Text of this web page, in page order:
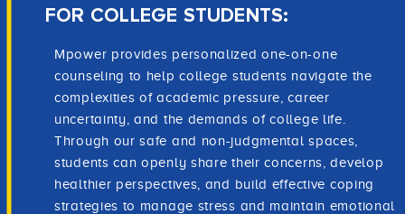
FOR COLLEGE STUDENTS:
Mpower provides personalized one-on-one
counseling to help college students navigate the
complexities of academic pressure, career
uncertainty, and the demands of college life.
Through our safe and non-judgmental spaces,
students can openly share their concerns, develop
healthier perspectives, and build effective coping
strategies to manage stress and maintain emotional